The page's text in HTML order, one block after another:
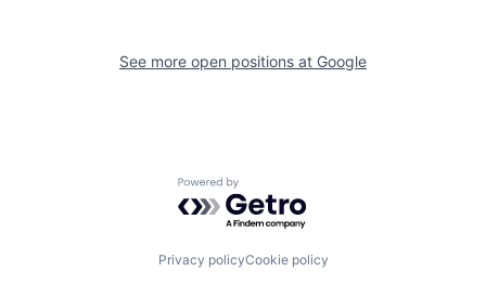
See more open positions at Google
Powered by Getro.com
Privacy policyCookie policy